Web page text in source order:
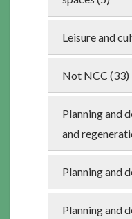
Leisure and
Not NCC (33)
Planning and
and
Planning and
Planning and